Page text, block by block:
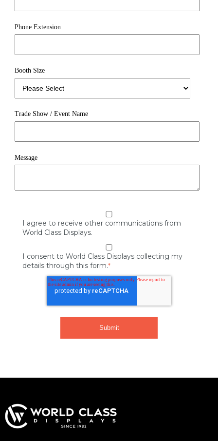
Phone Extension
Booth Size
Trade Show / Event Name
Message
I agree to receive other communications from
World Class Displays.
I consent to World Class Displays collecting my
details through this form.*